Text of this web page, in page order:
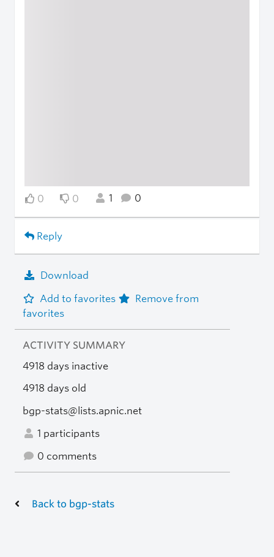
0 0 1 0
Reply
Download
Add to favorites
Remove from
favorites
ACTIVITY SUMMARY
4918 days inactive
4918 days old
bgp-stats@lists.apnic.net
1 participants
0 comments
Back to bgp-stats